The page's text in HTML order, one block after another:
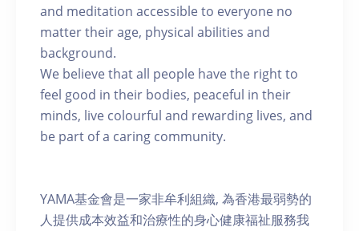
and meditation accessible to everyone no
matter their age, physical abilities and
background.
We believe that all people have the right to
feel good in their bodies, peaceful in their
minds, live colourful and rewarding lives, and
be part of a caring community.
YAMA基金會是一家非牟利組織, 為香港最弱勢的
人提供成本效益和治療性的身心健康福祉服務我